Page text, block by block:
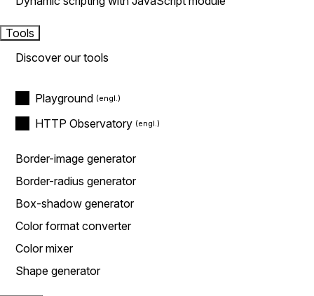
Tools
Discover our tools
Playground
HTTP Observatory
Border-image generator
Border-radius generator
Box-shadow generator
Color format converter
Color mixer
Shape generator